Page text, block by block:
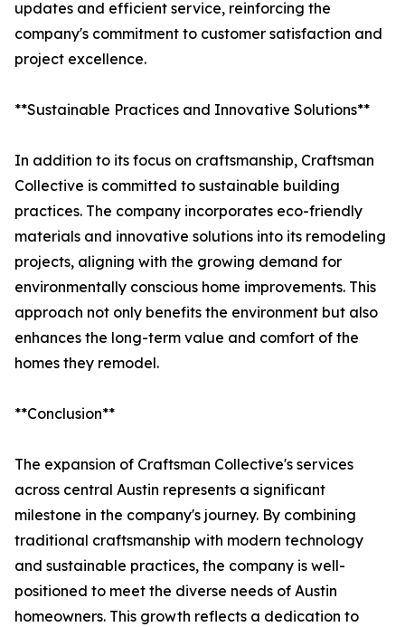
updates and efficient service, reinforcing the
company's commitment to customer satisfaction and
project excellence.
**Sustainable Practices and Innovative Solutions**
In addition to its focus on craftsmanship, Craftsman
Collective is committed to sustainable building
practices. The company incorporates eco-friendly
materials and innovative solutions into its remodeling
projects, aligning with the growing demand for
environmentally conscious home improvements. This
approach not only benefits the environment but also
enhances the long-term value and comfort of the
homes they remodel.
**Conclusion**
The expansion of Craftsman Collective's services
across central Austin represents a significant
milestone in the company's journey. By combining
traditional craftsmanship with modern technology
and sustainable practices, the company is well-
positioned to meet the diverse needs of Austin
homeowners. This growth reflects a dedication to